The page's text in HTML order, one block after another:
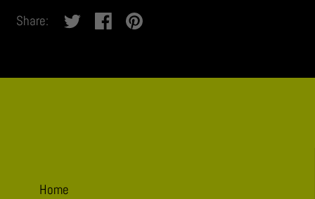
Share:
Home